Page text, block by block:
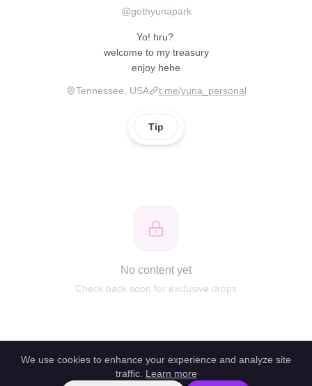
@gothyunapark
Yo! hru?
welcome to my treasury
enjoy hehe
Tennessee, USA t.me/yuna_personal
Tip
No content yet
Check back soon for exclusive drops
We use cookies to enhance your experience and analyze site
traffic. Learn more